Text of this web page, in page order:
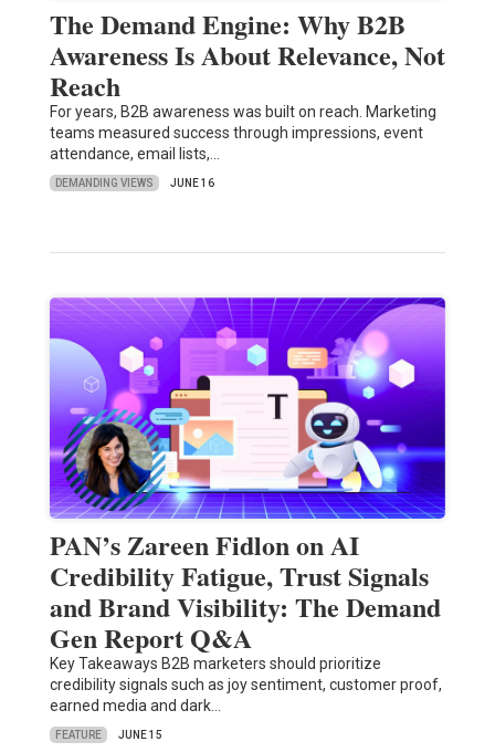
The Demand Engine: Why B2B
Awareness Is About Relevance, Not
Reach
For years, B2B awareness was built on reach. Marketing
teams measured success through impressions, event
attendance, email lists,…
DEMANDING VIEWS JUNE 16
PAN’s Zareen Fidlon on AI
Credibility Fatigue, Trust Signals
and Brand Visibility: The Demand
Gen Report Q&A
Key Takeaways B2B marketers should prioritize
credibility signals such as joy sentiment, customer proof,
earned media and dark…
FEATURE JUNE 15